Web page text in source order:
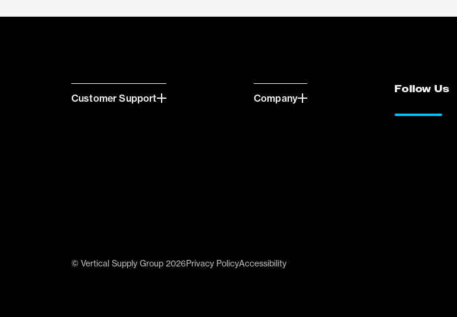
Customer Support Company
Follow Us
© Vertical Supply Group 2026Privacy PolicyAccessibility